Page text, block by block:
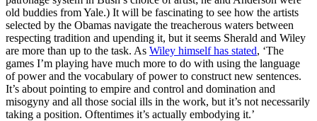
old buddies from Yale.) It will be fascinating to see how the artists
selected by the Obamas navigate the treacherous waters between
respecting tradition and upending it, but it seems Sherald and Wiley
are more than up to the task. As Wiley himself has stated, ‘The
games I’m playing have much more to do with using the language
of power and the vocabulary of power to construct new sentences.
It’s about pointing to empire and control and domination and
misogyny and all those social ills in the work, but it’s not necessarily
taking a position. Oftentimes it’s actually embodying it.’